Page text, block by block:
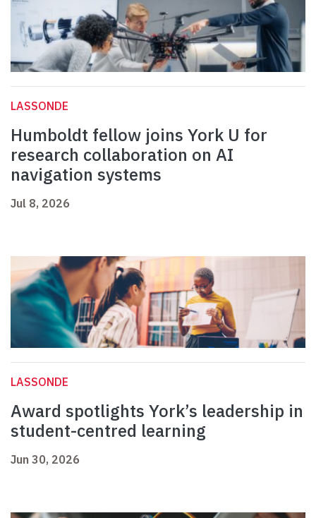
LASSONDE
Humboldt fellow joins York U for
research collaboration on AI
navigation systems
Jul 8, 2026
LASSONDE
Award spotlights York’s leadership in
student-centred learning
Jun 30, 2026